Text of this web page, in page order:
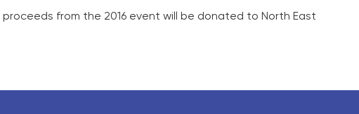
from the 2016 event will be donated to North East